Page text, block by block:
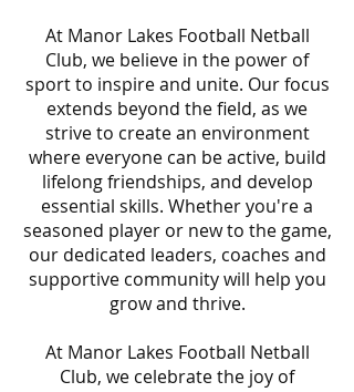
At Manor Lakes Football Netball
Club, we believe in the power of
sport to inspire and unite. Our focus
extends beyond the field, as we
strive to create an environment
where everyone can be active, build
lifelong friendships, and develop
essential skills. Whether you're a
seasoned player or new to the game,
our dedicated leaders, coaches and
supportive community will help you
grow and thrive.
At Manor Lakes Football Netball
Club, we celebrate the joy of